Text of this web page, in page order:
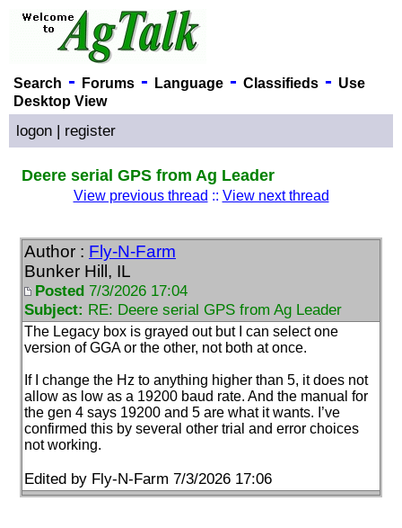
Search - Forums- Language- Classifieds- Use
Desktop View
logon | register
Deere serial GPS from Ag Leader
View previous thread :: View next thread
Author : Fly-N-Farm
Bunker Hill, IL
Posted 7/3/2026 17:04
Subject: RE: Deere serial GPS from Ag Leader
The Legacy box is grayed out but I can select one
version of GGA or the other, not both at once.
If I change the Hz to anything higher than 5, it does not
allow as low as a 19200 baud rate. And the manual for
the gen 4 says 19200 and 5 are what it wants. I’ve
confirmed this by several other trial and error choices
not working.
Edited by Fly-N-Farm 7/3/2026 17:06